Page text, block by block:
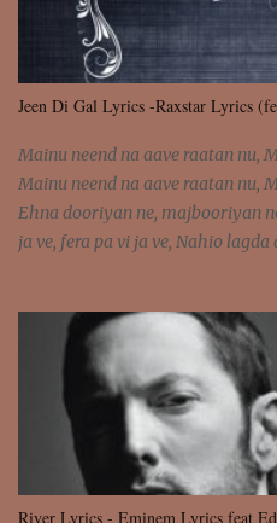
Jeen Di Gal Lyrics -Raxstar Lyrics
Mainu neend na aave raatan nu,
Mainu neend na aave raatan nu,
Ehna dooriyan ne, majbooriyan
ja ve, fera pa vi ja ve, Nahio lagda
muk jaave sohneya, Ve aja chheti
naseeban wali kyon majboori ae,
doori ae. Sadeyan naseeban wali
payi rabba kyon enni doori ae.
vekhda haan chehra. Bura haal
aave tera. Tere bina jeen di gal
peen di gal badi aukhi lagdi. Eh
River Lyrics - Eminem Lyrics feat